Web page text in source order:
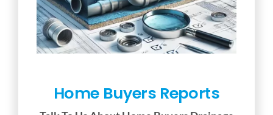
Home Buyers Reports